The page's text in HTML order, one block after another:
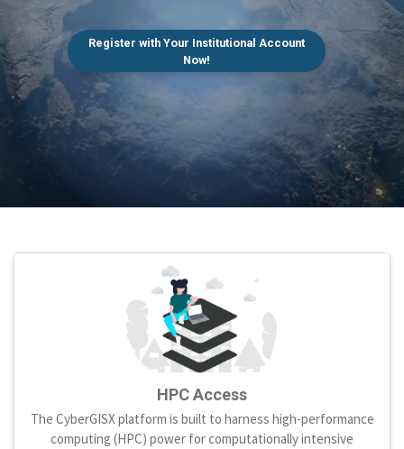
Register with Your Institutional Account
Now!
HPC Access
The CyberGISX platform is built to harness high-performance
computing (HPC) power for computationally intensive